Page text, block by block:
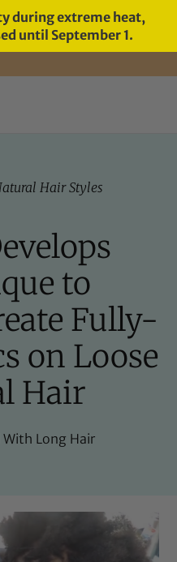
during extreme heat,
until September 1.
Hair Styles
to
Fully-
on Loose
Hair
Long Hair